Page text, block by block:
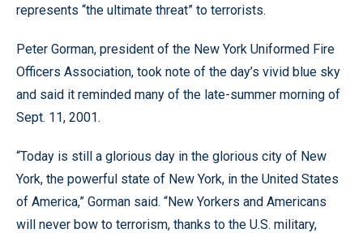
represents “the ultimate threat” to terrorists.
Peter Gorman, president of the New York Uniformed Fire
Officers Association, took note of the day’s vivid blue sky
and said it reminded many of the late-summer morning of
Sept. 11, 2001.
“Today is still a glorious day in the glorious city of New
York, the powerful state of New York, in the United States
of America,” Gorman said. “New Yorkers and Americans
will never bow to terrorism, thanks to the U.S. military,